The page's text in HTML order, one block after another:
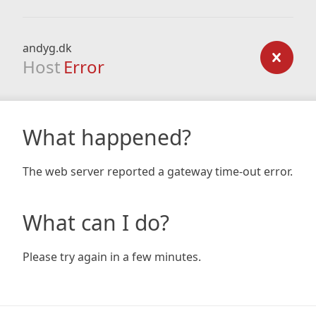
andyg.dk
Host Error
What happened?
The web server reported a gateway time-out error.
What can I do?
Please try again in a few minutes.